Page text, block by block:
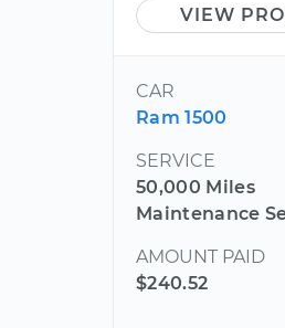
VIEW
CAR
Ram 1500
SERVICE
50,000 Miles
Maintenance
AMOUNT PAID
$240.52